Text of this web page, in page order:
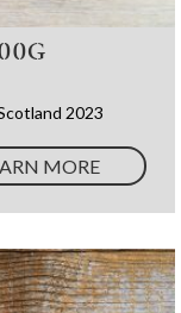
2023
MORE